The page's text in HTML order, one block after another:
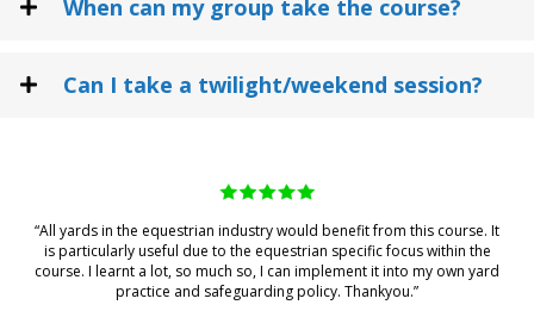
When can my group take the course?
Can I take a twilight/weekend session?
“All yards in the equestrian industry would benefit from this course. It
is particularly useful due to the equestrian specific focus within the
course. I learnt a lot, so much so, I can implement it into my own yard
practice and safeguarding policy. Thankyou.”